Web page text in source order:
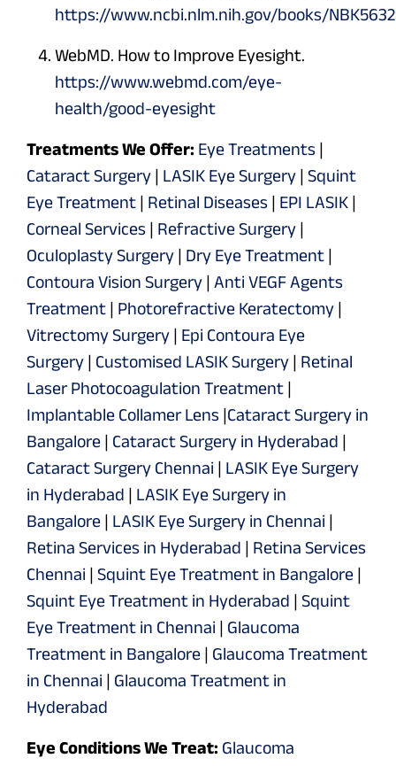
https://www.ncbi.nlm.nih.gov/books/
WebMD. How to Improve Eyesight.
https://www.webmd.com/eye-
health/good-eyesight
Treatments We Offer: Eye Treatments |
Cataract Surgery | LASIK Eye Surgery | Squint
Eye Treatment | Retinal Diseases | EPI LASIK |
Corneal Services | Refractive Surgery |
Oculoplasty Surgery | Dry Eye Treatment |
Contoura Vision Surgery | Anti VEGF Agents
Treatment | Photorefractive Keratectomy |
Vitrectomy Surgery | Epi Contoura Eye
Surgery | Customised LASIK Surgery | Retinal
Laser Photocoagulation Treatment |
Implantable Collamer Lens |Cataract Surgery in
Bangalore | Cataract Surgery in Hyderabad |
Cataract Surgery Chennai | LASIK Eye Surgery
in Hyderabad | LASIK Eye Surgery in
Bangalore | LASIK Eye Surgery in Chennai |
Retina Services in Hyderabad | Retina Services
Chennai | Squint Eye Treatment in Bangalore |
Squint Eye Treatment in Hyderabad | Squint
Eye Treatment in Chennai | Glaucoma
Treatment in Bangalore | Glaucoma Treatment
in Chennai | Glaucoma Treatment in
Hyderabad
Eye Conditions We Treat: Glaucoma